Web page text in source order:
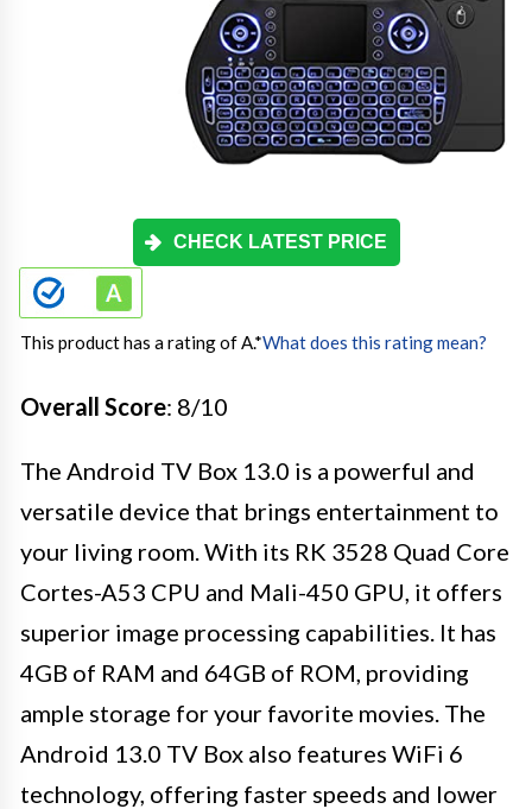
CHECK LATEST PRICE
This product has a rating of A.*What does this rating mean?
Overall Score: 8/10
The Android TV Box 13.0 is a powerful and
versatile device that brings entertainment to
your living room. With its RK 3528 Quad Core
Cortes-A53 CPU and Mali-450 GPU, it offers
superior image processing capabilities. It has
4GB of RAM and 64GB of ROM, providing
ample storage for your favorite movies. The
Android 13.0 TV Box also features WiFi 6
technology, offering faster speeds and lower